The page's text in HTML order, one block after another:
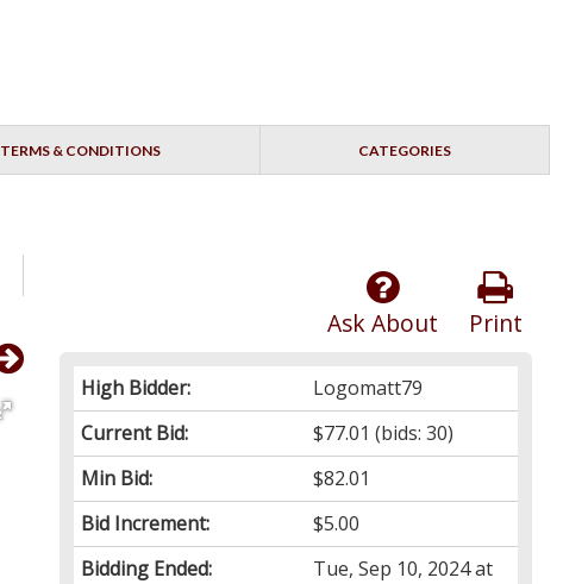
TERMS & CONDITIONS CATEGORIES
Print
Ask About
High Bidder:
Logomatt79
Current Bid:
$77.01 (bids: 30)
Min Bid:
$82.01
Bid Increment:
$5.00
Bidding Ended:
Tue, Sep 10, 2024 at